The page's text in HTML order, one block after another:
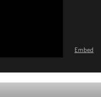
Embed